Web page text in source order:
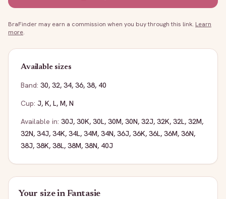
BraFinder may earn a commission when you buy through this link. Learn
more.
Available sizes
Band: 30, 32, 34, 36, 38, 40
Cup: J, K, L, M, N
Available in: 30J, 30K, 30L, 30M, 30N, 32J, 32K, 32L, 32M,
32N, 34J, 34K, 34L, 34M, 34N, 36J, 36K, 36L, 36M, 36N,
38J, 38K, 38L, 38M, 38N, 40J
Your size inFantasie